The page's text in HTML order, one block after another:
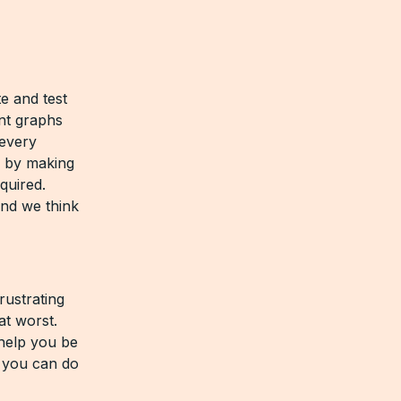
and test
graphs
making
we think
worst.
you be
can do